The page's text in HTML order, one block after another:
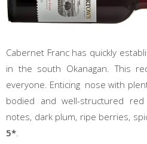
Cabernet Franc has quickly
in the south Okanagan. This
everyone. Enticing nose with
bodied and well-structured
notes, dark plum, ripe berries,
5*.